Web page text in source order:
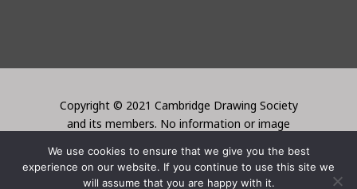
Copyright © 2021 Cambridge Drawing Society
and its members. No information or image
creator. Website created by Lori Bentley
Design
We use cookies to ensure that we give you the best
experience on our website. If you continue to use this site we
will assume that you are happy with it.